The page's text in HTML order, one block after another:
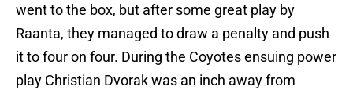
went to the box, but after some great play by
Raanta, they managed to draw a penalty and push
it to four on four. During the Coyotes ensuing power
play Christian Dvorak was an inch away from